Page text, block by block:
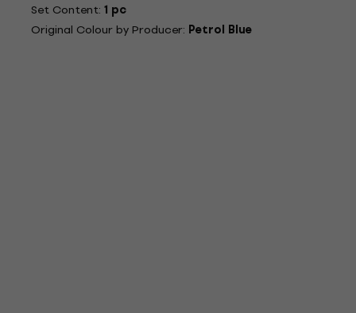
Set Content: 1 pc
Original Colour by Producer: Petrol Blue